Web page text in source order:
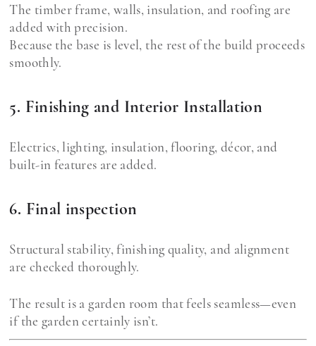
The timber frame, walls, insulation, and roofing are
added with precision.
Because the base is level, the rest of the build proceeds
smoothly.
5. Finishing and Interior Installation
Electrics, lighting, insulation, flooring, décor, and
built-in features are added.
6. Final inspection
Structural stability, finishing quality, and alignment
are checked thoroughly.
The result is a garden room that feels seamless—even
if the garden certainly isn’t.